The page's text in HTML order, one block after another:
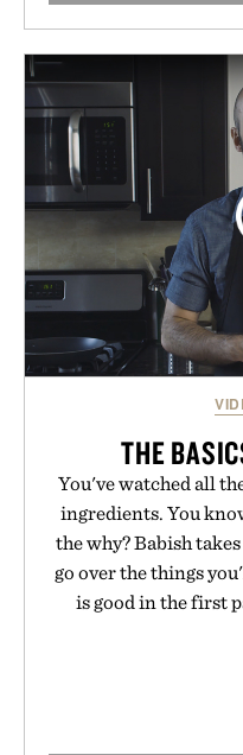
THE
You've watched all
ingredients. You
the why? Babish
go over the things
is good in the first